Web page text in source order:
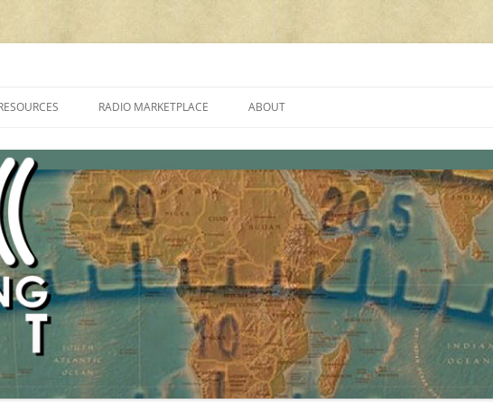
PROGRAMMES ON SHORTWAVE”
FAQ
SHORTWAVE RADIO REVIEWS
RADIO MARKETPLACE
AMATEUR RADIO TRANSCEIVERS
LIST OF VHF/UHF MULTIMODE
AMATEUR RADIO TRANSCEIVERS
ABOUT